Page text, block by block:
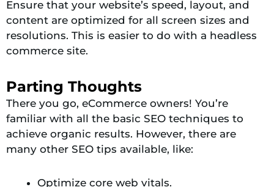
Ensure that your website’s speed, layout, and
content are optimized for all screen sizes and
resolutions. This is easier to do with a headless
commerce site.
Parting Thoughts
There you go, eCommerce owners! You’re
familiar with all the basic SEO techniques to
achieve organic results. However, there are
many other SEO tips available, like:
Optimize core web vitals.